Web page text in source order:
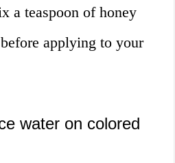
a teaspoon of honey
applying to your
water on colored